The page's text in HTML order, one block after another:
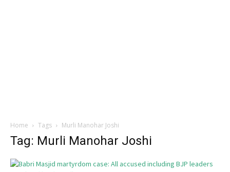
Home Tags Murli Manohar Joshi
Tag: Murli Manohar Joshi